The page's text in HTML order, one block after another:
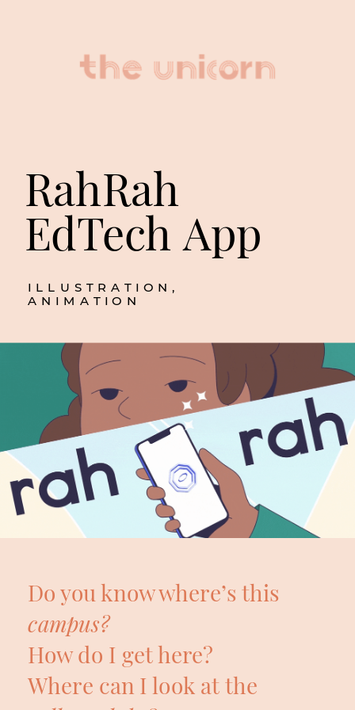
RahRah
EdTech App
ILLUSTRATION,
ANIMATION
campus?
How do I get here?